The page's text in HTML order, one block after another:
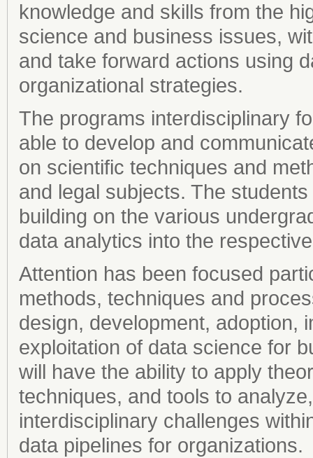
knowledge and skills from the
science and business issues,
and take forward actions using
organizational strategies.
The programs interdisciplinary
able to develop and
on scientific techniques and
and legal subjects. The
building on the various
data analytics into the
Attention has been focused
methods, techniques and
design, development, adoption,
exploitation of data science for
will have the ability to apply
techniques, and tools to
interdisciplinary challenges
data pipelines for organizations.